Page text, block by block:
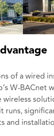
of a wired
W-BACnet
wireless
runs,
and